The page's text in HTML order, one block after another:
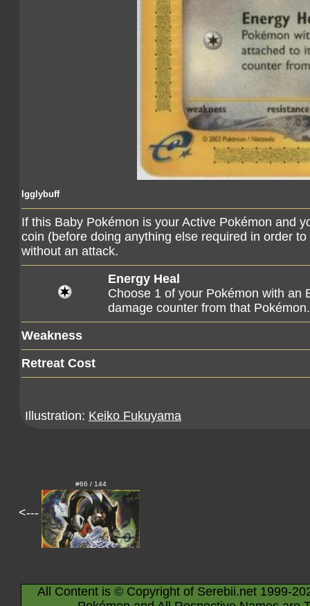
Igglybuff
If this Baby Pokémon is your Active Pokémon and
coin (before doing anything else required in order
without an attack.
Energy Heal
Choose 1 of your Pokémon with an
damage counter from that Pokémon.
Weakness
Retreat Cost
Illustration: Keiko Fukuyama
<---
#66 / 144
All Content is © Copyright of Serebii.net 1999-